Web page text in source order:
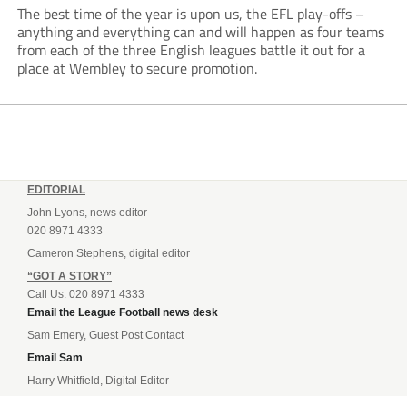
The best time of the year is upon us, the EFL play-offs –
anything and everything can and will happen as four teams
from each of the three English leagues battle it out for a
place at Wembley to secure promotion.
EDITORIAL
John Lyons, news editor
020 8971 4333
Cameron Stephens, digital editor
“GOT A STORY”
Call Us: 020 8971 4333
Email the League Football news desk
Sam Emery, Guest Post Contact
Email Sam
Harry Whitfield, Digital Editor